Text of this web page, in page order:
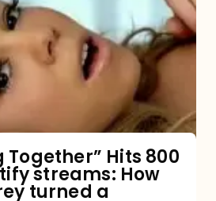
Together” Hits 800
streams: How
turned a